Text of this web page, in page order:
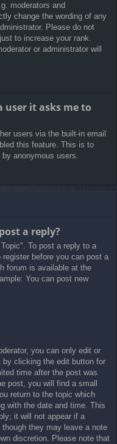
moderators and
change the wording of any
Please do not
to increase your rank.
or administrator will
user it asks me to
users via the built-in email
this feature. This is to
anonymous users.
a reply?
To post a reply to a
before you can post a
forum is available at the
You can post new
you can only edit or
clicking the edit button for
time after the post was
post, you will find a small
return to the topic which
with the date and time. This
it will not appear if a
they may leave a note
discretion. Please note that